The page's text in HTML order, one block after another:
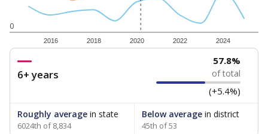
0
2016 2018 2020 2022 2024
6+ years
57.8%
of total
(+5.4%)
Roughly average in state
6024th of 8,834
Below averagein district
45th of 53